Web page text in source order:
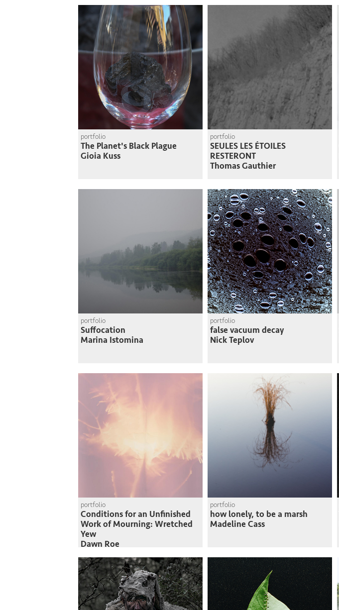
portfolio
The Planet's Black Plague
Gioia Kuss
portfolio
SEULES LES ÉTOILES
RESTERONT
Thomas Gauthier
portfolio
Suffocation
Marina Istomina
portfolio
false vacuum decay
Nick Teplov
portfolio
Conditions for an Unfinished
Work of Mourning: Wretched
Yew
Dawn Roe
portfolio
how lonely, to be a marsh
Madeline Cass